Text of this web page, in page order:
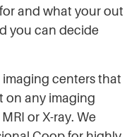
and what your out
you can decide
centers that
on any imaging
or X-ray. We